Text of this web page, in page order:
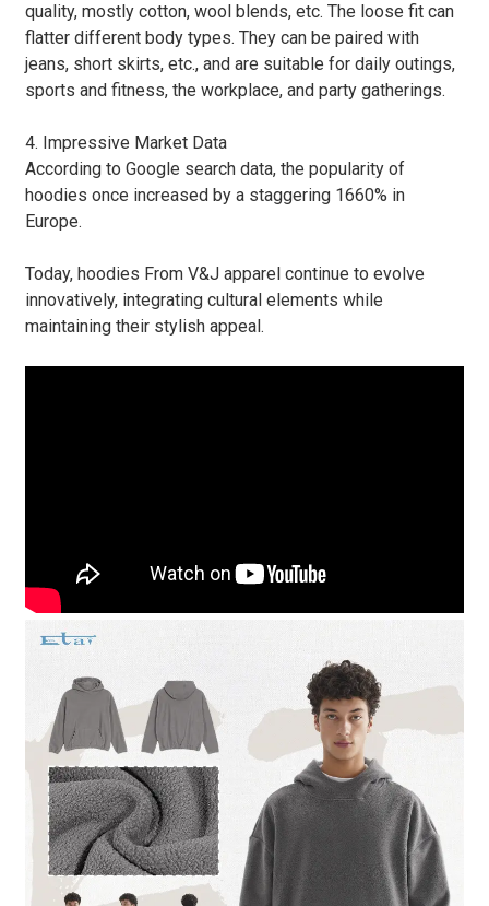
quality, mostly cotton, wool blends, etc. The loose fit can
flatter different body types. They can be paired with
jeans, short skirts, etc., and are suitable for daily outings,
sports and fitness, the workplace, and party gatherings.
4. Impressive Market Data
According to Google search data, the popularity of
hoodies once increased by a staggering 1660% in
Europe.
Today, hoodies From V&J apparel continue to evolve
innovatively, integrating cultural elements while
maintaining their stylish appeal.